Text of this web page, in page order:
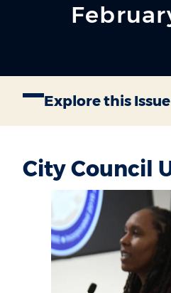
Explore this Issue
City Council